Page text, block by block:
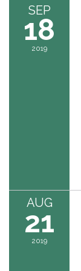
SEP
18
2019
AUG
21
2019